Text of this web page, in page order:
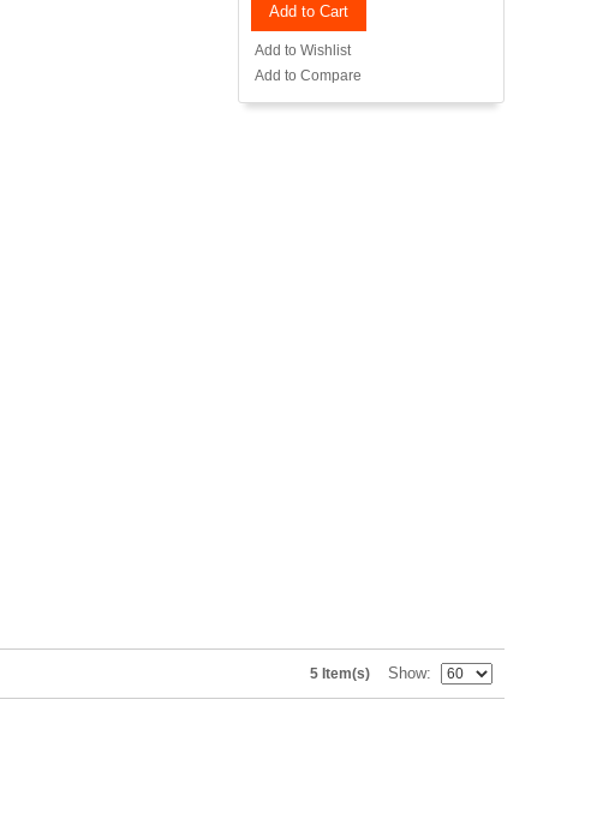
Add to Cart
Add to Wishlist
Add to Compare
5 Item(s) Show